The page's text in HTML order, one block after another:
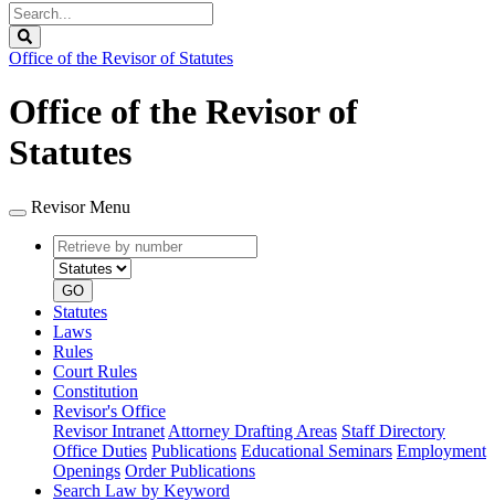
Search
Legislature
Office of the Revisor of Statutes
Office of the Revisor of
Statutes
Revisor Menu
Retrieve
by
number
type
GO
Statutes
Laws
Rules
Court Rules
Constitution
Revisor's Office
Revisor Intranet Attorney Drafting Areas Staff Directory
Office Duties Publications Educational Seminars Employment
Openings Order Publications
Search Law by Keyword